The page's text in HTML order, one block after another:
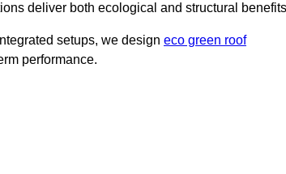
deliver both ecological and structural
setups, we design eco green roof
performance.